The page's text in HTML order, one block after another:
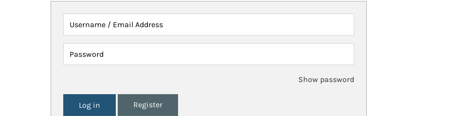
Username / Email Address
Password
Show password
Register